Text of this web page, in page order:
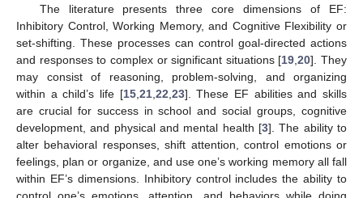
The literature presents three core dimensions of EF:
Inhibitory Control, Working Memory, and Cognitive Flexibility or
set-shifting. These processes can control goal-directed actions
and responses to complex or significant situations [19 ,20]. They
may consist of reasoning, problem-solving, and organizing
within a child’s life [15, 21, 22 23]. These EF abilities and skills
are crucial for success in school and social groups, cognitive
development, and physical and mental health [3]. The ability to
alter behavioral responses, shift attention, control emotions or
feelings, plan or organize, and use one’s working memory all fall
within EF’s dimensions. Inhibitory control includes the ability to